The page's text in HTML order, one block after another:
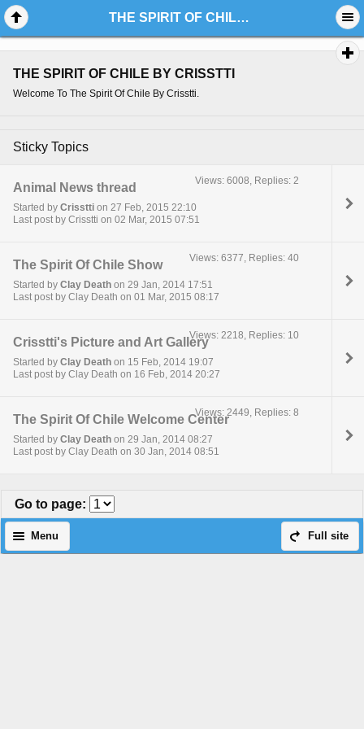
THE SPIRIT OF CHILE BY CRISSTTI
THE SPIRIT OF CHILE BY CRISSTTI
Welcome To The Spirit Of Chile By Crisstti.
Sticky Topics
Animal News thread
Started by Crisstti on 27 Feb, 2015 22:10
Last post by Crisstti on 02 Mar, 2015 07:51
Views: 6008, Replies: 2
The Spirit Of Chile Show
Started by Clay Death on 29 Jan, 2014 17:51
Last post by Clay Death on 01 Mar, 2015 08:17
Views: 6377, Replies: 40
Crisstti's Picture and Art Gallery
Started by Clay Death on 15 Feb, 2014 19:07
Last post by Clay Death on 16 Feb, 2014 20:27
Views: 2218, Replies: 10
The Spirit Of Chile Welcome Center
Started by Clay Death on 29 Jan, 2014 08:27
Last post by Clay Death on 30 Jan, 2014 08:51
Views: 2449, Replies: 8
Go to page:
Full site
Menu